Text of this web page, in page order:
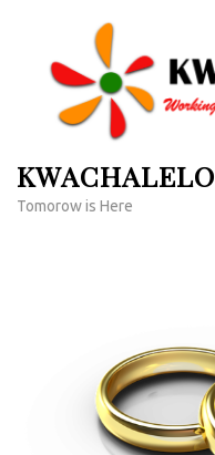
content
KWACHALELO
Tomorow is Here